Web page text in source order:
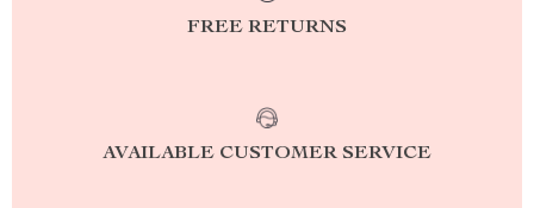
FREE RETURNS
AVAILABLE CUSTOMER SERVICE